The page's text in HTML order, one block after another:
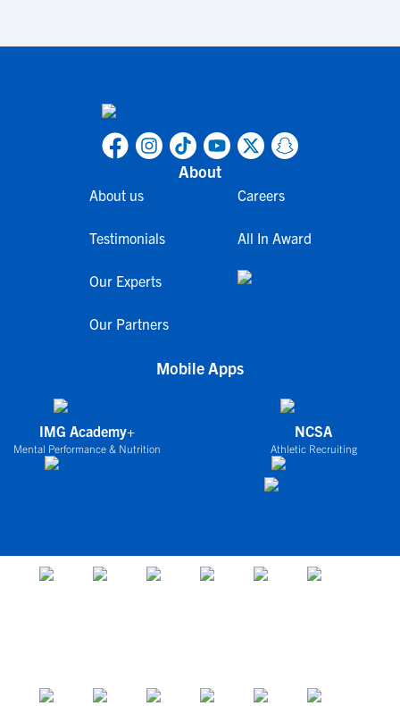
About
About us
Testimonials
Our Experts
Our Partners
Careers
All In Award
Mobile Apps
IMG Academy+
Mental Performance & Nutrition
NCSA
Athletic Recruiting